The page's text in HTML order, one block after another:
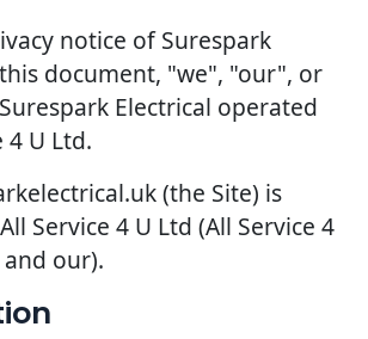
notice of Surespark
document, "we", "our", or
Electrical operated
4 U Ltd.
(the Site) is
Service 4 U Ltd (All Service 4
and our).